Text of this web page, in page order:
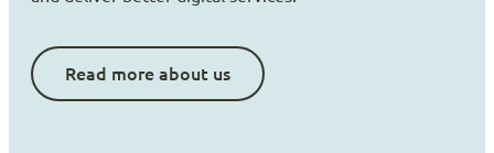
Read more about us